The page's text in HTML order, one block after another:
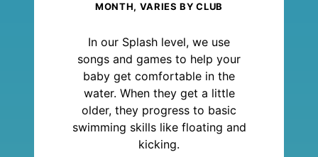
MONTH, VARIES BY CLUB
In our Splash level, we use
songs and games to help your
baby get comfortable in the
water. When they get a little
older, they progress to basic
swimming skills like floating and
kicking.